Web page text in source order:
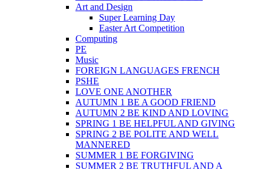
Art and Design
Super Learning Day
Easter Art Competition
Computing
PE
Music
FOREIGN LANGUAGES FRENCH
PSHE
LOVE ONE ANOTHER
AUTUMN 1 BE A GOOD FRIEND
AUTUMN 2 BE KIND AND LOVING
SPRING 1 BE HELPFUL AND GIVING
SPRING 2 BE POLITE AND WELL
MANNERED
SUMMER 1 BE FORGIVING
SUMMER 2 BE TRUTHFUL AND A